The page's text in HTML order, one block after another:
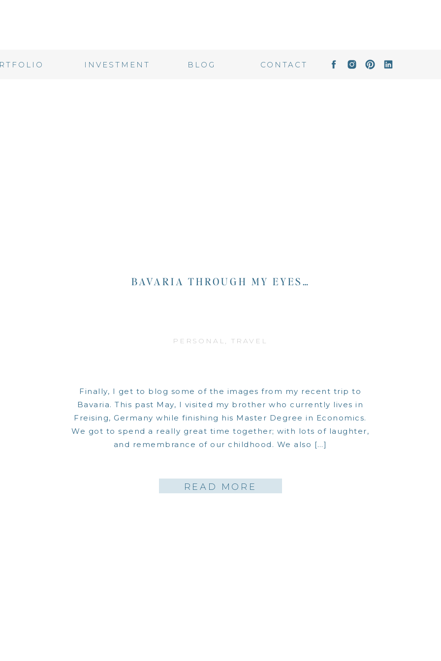
CONTACT
BLOG
INVESTMENT
Finally, I get to blog some of the images from my recent trip to
Bavaria. This past May, I visited my brother who currently lives in
Freising, Germany while finishing his Master Degree in Economics.
We got to spend a really great time together; with lots of laughter,
and remembrance of our childhood. We also […]
READ MORE
BAVARIA THROUGH MY EYES…
PERSONAL ,TRAVEL